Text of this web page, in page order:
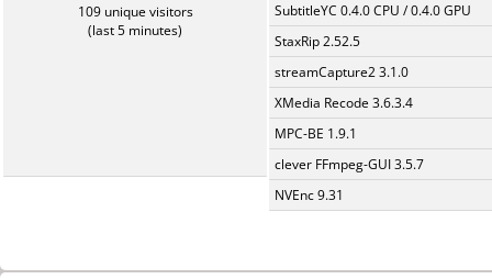
109 unique visitors
(last 5 minutes)
SubtitleYC 0.4.0 CPU / 0.4.0 GPU
StaxRip 2.52.5
streamCapture2 3.1.0
XMedia Recode 3.6.3.4
MPC-BE 1.9.1
clever FFmpeg-GUI 3.5.7
NVEnc 9.31